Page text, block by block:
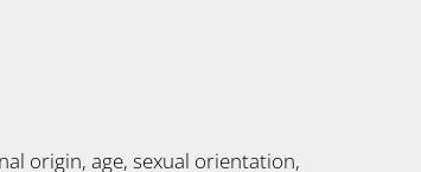
origin, age, sexual orientation,